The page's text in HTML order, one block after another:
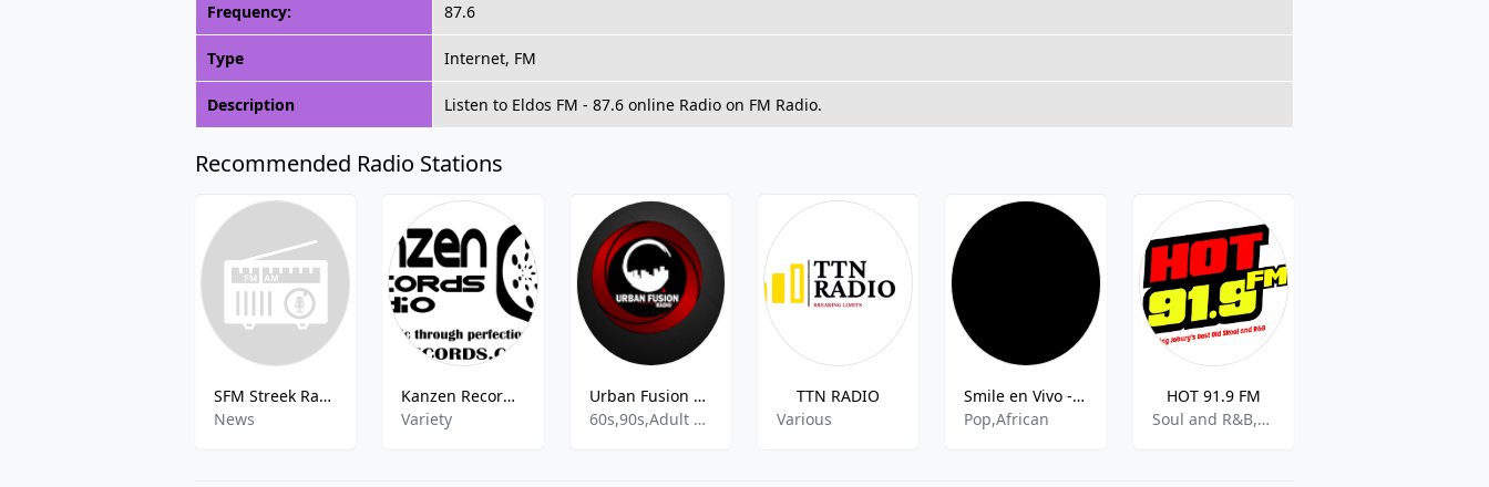
Frequency: 87.6
Type Internet, FM
Description Listen to Eldos FM - 87.6 online Radio on FM Radio.
Recommended Radio Stations
SFM Streek Radio
News
Kanzen Records Radio
Variety
Urban Fusion Radio
60s,90s,Adult Contemporary
TTN RADIO
Various
Smile en Vivo - 90.4 MHz FM, Ciudad del Cabo, Sudafrica
Pop,African
HOT 91.9 FM
Soul and R&B,Adult Contemporary